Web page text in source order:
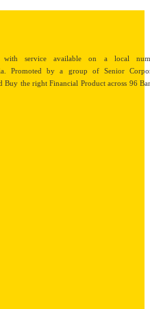
with service available on a local
Promoted by a group of Senior
Buy the right Financial Product across 96